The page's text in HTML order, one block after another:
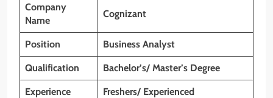
Company
Name
Cognizant
Position Business Analyst
Qualification Bachelor’s/ Master’s Degree
Experience Freshers/ Experienced